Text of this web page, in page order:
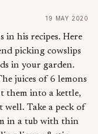
19 MAY 2020
his recipes. Here
picking cowslips
in your garden.
juices of 6 lemons
them into a kettle,
Take a peck of
in a tub with thin